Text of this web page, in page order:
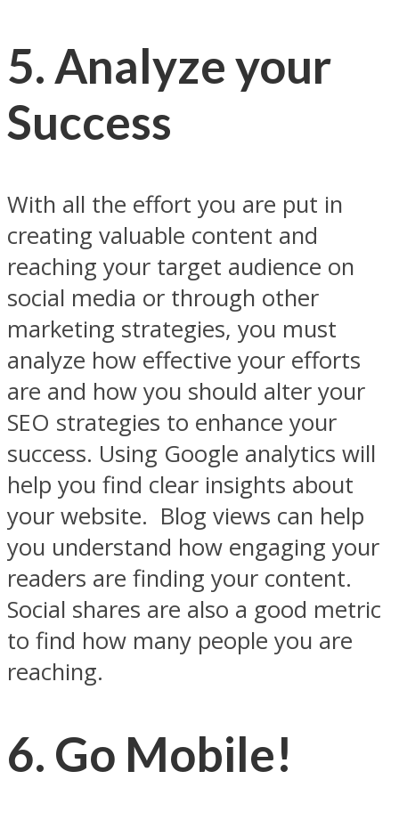
5. Analyze your
Success
With all the effort you are put in
creating valuable content and
reaching your target audience on
social media or through other
marketing strategies, you must
analyze how effective your efforts
are and how you should alter your
SEO strategies to enhance your
success. Using Google analytics will
help you find clear insights about
your website. Blog views can help
you understand how engaging your
readers are finding your content.
Social shares are also a good metric
to find how many people you are
reaching.
6. Go Mobile!